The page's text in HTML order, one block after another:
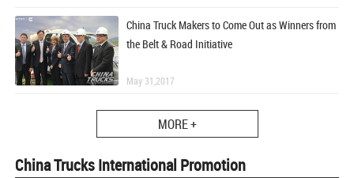
China Truck Makers to Come Out as Winners from
the Belt & Road Initiative
May 31,2017
MORE +
China Trucks International Promotion